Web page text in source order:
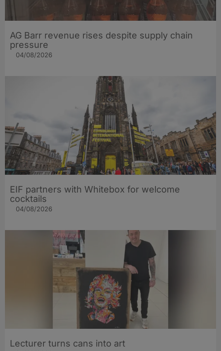
AG Barr revenue rises despite supply chain
pressure
04/08/2026
EIF partners with Whitebox for welcome
cocktails
04/08/2026
Lecturer turns cans into art